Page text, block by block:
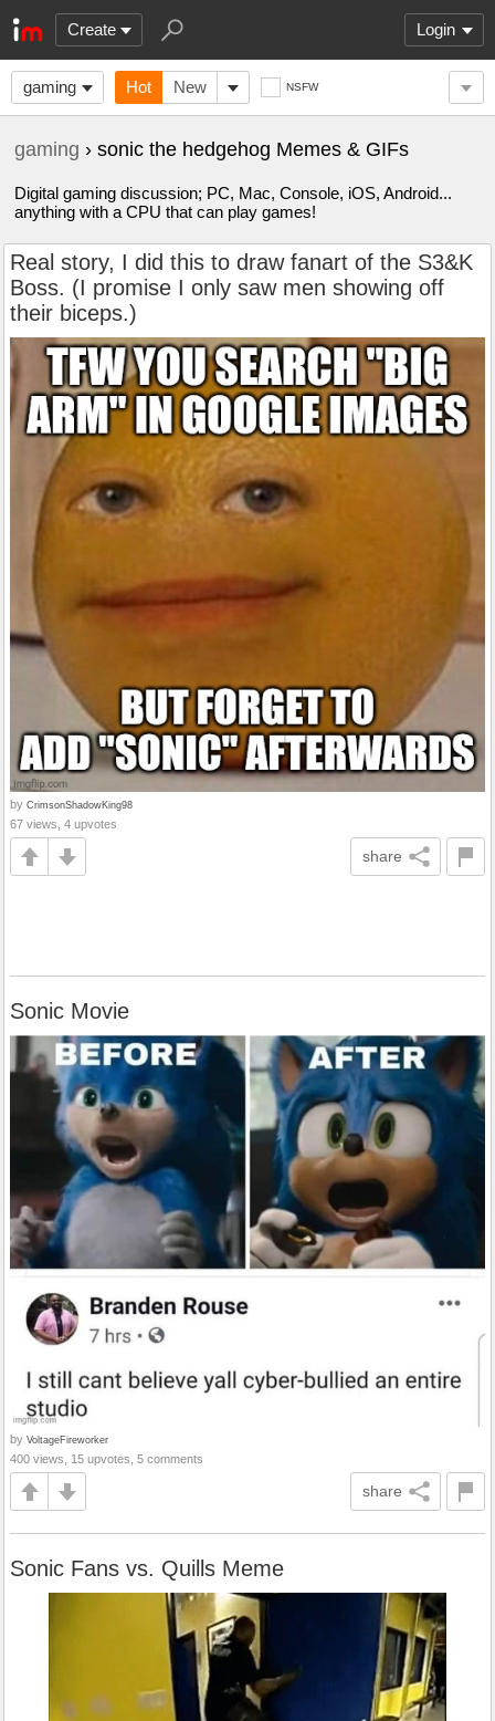
Create Login
gaming Hot New NSFW
gaming › sonic the hedgehog Memes & GIFs
Digital gaming discussion; PC, Mac, Console, iOS, Android...
anything with a CPU that can play games!
Real story, I did this to draw fanart of the S3&K
Boss. (I promise I only saw men showing off
their biceps.)
by CrimsonShadowKing98
67 views, 4 upvotes
share
Sonic Movie
by VoltageFireworker
400 views, 15 upvotes, 5 comments
share
Sonic Fans vs. Quills Meme